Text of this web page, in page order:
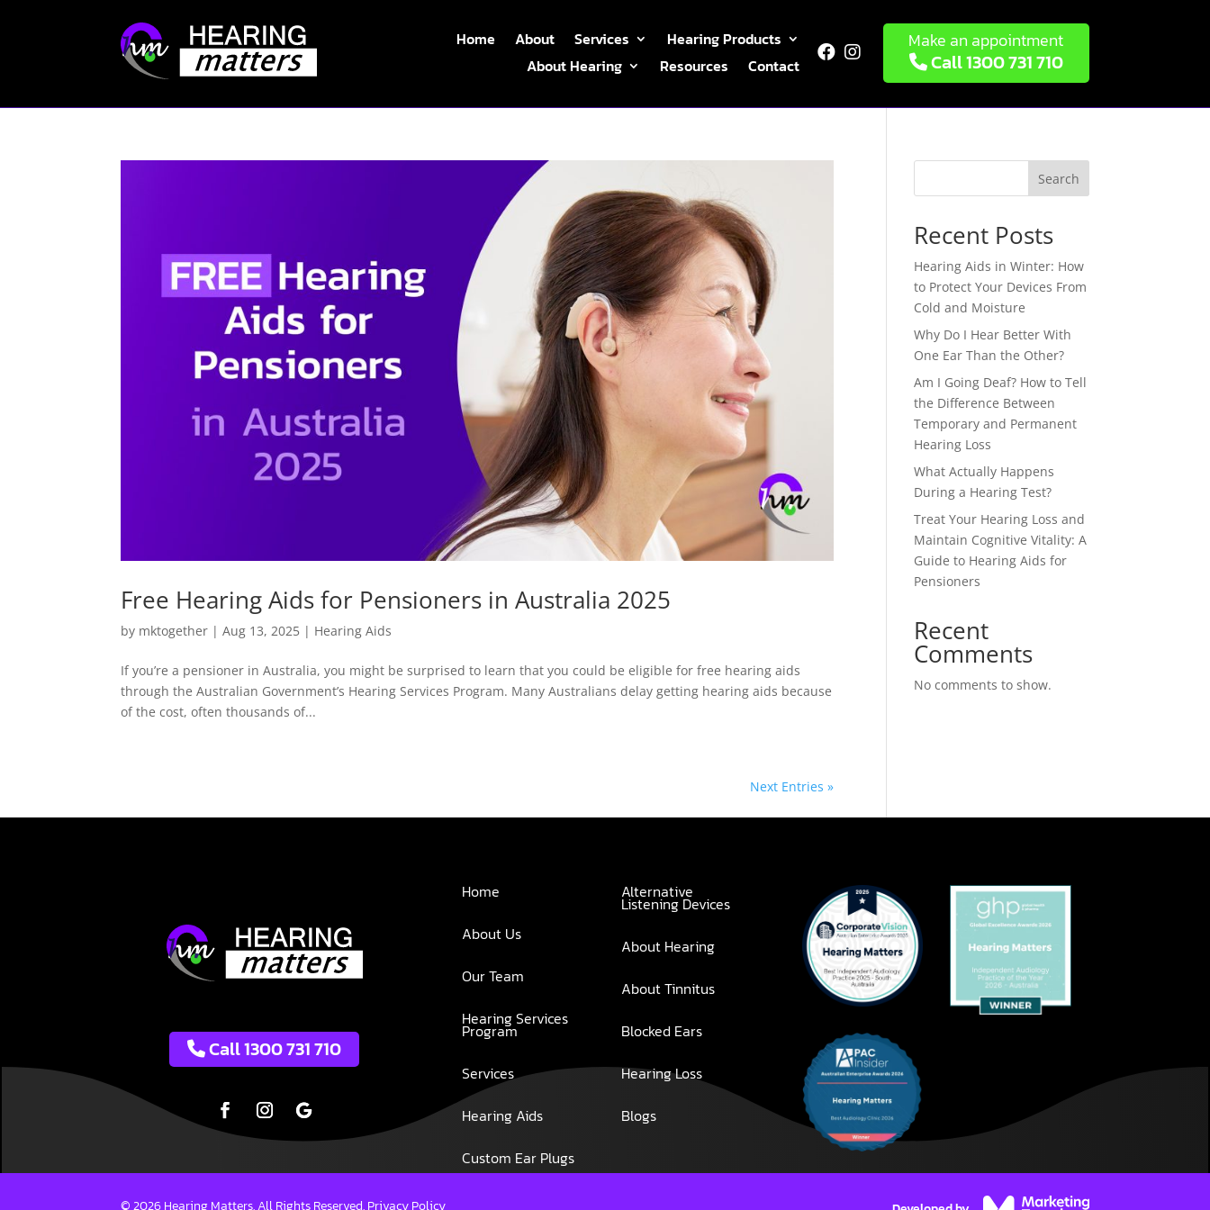
Home About Services
Hearing Products
About Hearing
Resources Contact
  Make an appointment
Call 1300 731 710
Free Hearing Aids for Pensioners in Australia 2025
by mktogether |Aug 13, 2025 | Hearing Aids
If you’re a pensioner in Australia, you might be surprised to learn that you could be eligible for free hearing aids
through the Australian Government’s Hearing Services Program. Many Australians delay getting hearing aids because
of the cost, often thousands of...
Next Entries »
Search
Recent Posts
Hearing Aids in Winter: How
to Protect Your Devices From
Cold and Moisture
Why Do I Hear Better With
One Ear Than the Other?
Am I Going Deaf? How to Tell
the Difference Between
Temporary and Permanent
Hearing Loss
What Actually Happens
During a Hearing Test?
Treat Your Hearing Loss and
Maintain Cognitive Vitality: A
Guide to Hearing Aids for
Pensioners
Recent
Comments
No comments to show.
Call 1300 731 710
Home
About Us
Our Team
Hearing Services
Program
Services
Hearing Aids
Custom Ear Plugs
Alternative
Listening Devices
About Hearing
About Tinnitus
Blocked Ears
Hearing Loss
Blogs
© 2026 Hearing Matters. All Rights Reserved.Privacy Policy